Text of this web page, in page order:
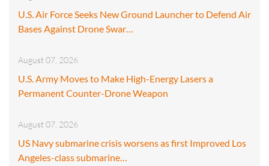
U.S. Air Force Seeks New Ground Launcher to Defend Air
Bases Against Drone Swar…
August 07, 2026
U.S. Army Moves to Make High-Energy Lasers a
Permanent Counter-Drone Weapon
August 07, 2026
US Navy submarine crisis worsens as first Improved Los
Angeles-class submarine…